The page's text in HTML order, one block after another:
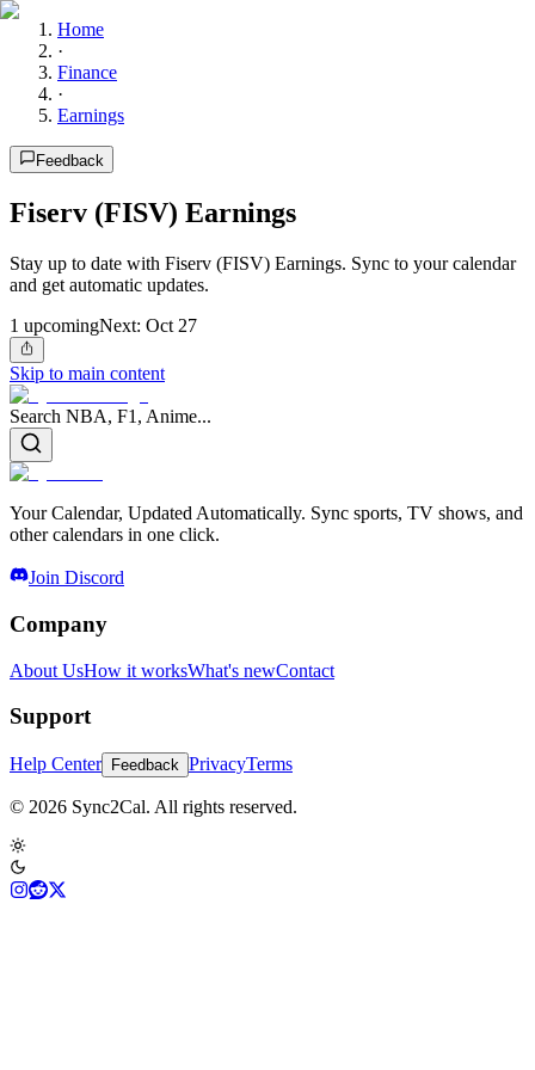
Home
·
Finance
·
Earnings
Feedback
Fiserv (FISV) Earnings
Stay up to date with Fiserv (FISV) Earnings. Sync to your calendar
and get automatic updates.
1 upcomingNext: Oct 27
Skip to main content
Search NBA, F1, Anime...
Your Calendar, Updated Automatically. Sync sports, TV shows, and
other calendars in one click.
Join Discord
Company
About UsHow it worksWhat's newContact
Support
Help Center Feedback PrivacyTerms
© 2026 Sync2Cal. All rights reserved.